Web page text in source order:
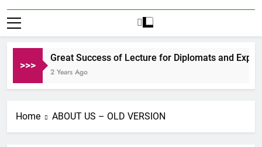
>>>
Great Success of Lecture for Diplomats and
2 Years Ago
Home ABOUT US – OLD VERSION